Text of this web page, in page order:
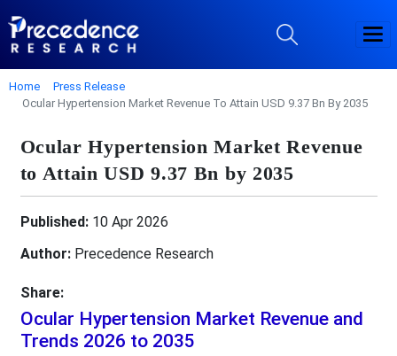
Home
Press Release
Ocular Hypertension Market Revenue To Attain USD 9.37 Bn By 2035
Ocular Hypertension Market Revenue
to Attain USD 9.37 Bn by 2035
Published:10 Apr 2026
Author:Precedence Research
Share:
Ocular Hypertension Market Revenue and
Trends 2026 to 2035